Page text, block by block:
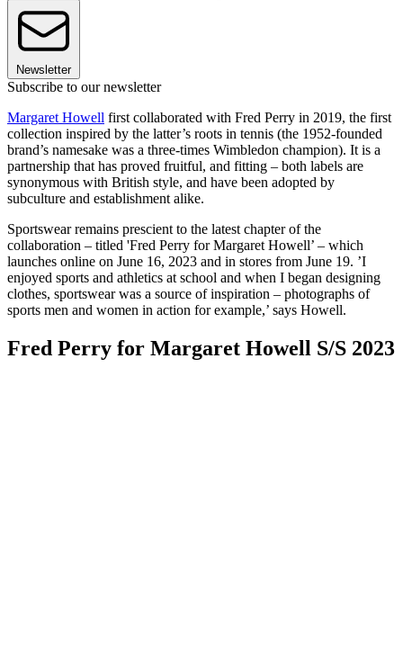
Newsletter
Subscribe to our newsletter
Margaret Howell first collaborated with Fred Perry in 2019, the first
collection inspired by the latter’s roots in tennis (the 1952-founded
brand’s namesake was a three-times Wimbledon champion). It is a
partnership that has proved fruitful, and fitting – both labels are
synonymous with British style, and have been adopted by
subculture and establishment alike.
Sportswear remains prescient to the latest chapter of the
collaboration – titled 'Fred Perry for Margaret Howell’ – which
launches online on June 16, 2023 and in stores from June 19. ’I
enjoyed sports and athletics at school and when I began designing
clothes, sportswear was a source of inspiration – photographs of
sports men and women in action for example,’ says Howell.
Fred Perry for Margaret Howell S/S 2023